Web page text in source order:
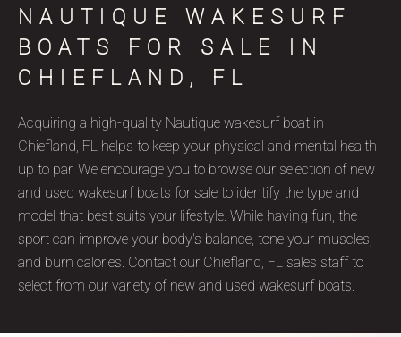
NAUTIQUE WAKESURF
BOATS FOR SALE IN
CHIEFLAND, FL
Acquiring a high-quality Nautique wakesurf boat in
Chiefland, FL helps to keep your physical and mental health
up to par. We encourage you to browse our selection of new
and used wakesurf boats for sale to identify the type and
model that best suits your lifestyle. While having fun, the
sport can improve your body's balance, tone your muscles,
and burn calories. Contact our Chiefland, FL sales staff to
select from our variety of new and used wakesurf boats.